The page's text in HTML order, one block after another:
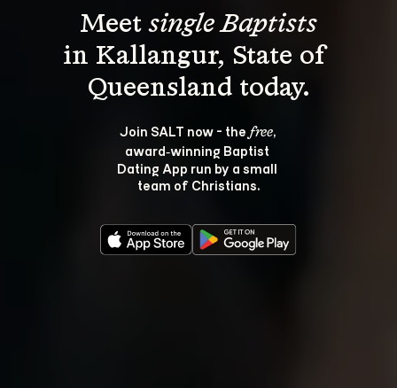
Meet single Baptists
in Kallangur, State of
Join SALT now - the free,
award‑winning Baptist
Dating App run by a small
team of Christians.